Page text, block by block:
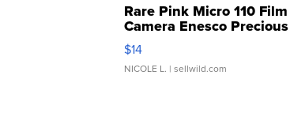
Rare Pink Micro 110 Film
Camera Enesco Precious
Moments TD4
$14
NICOLE L. | sellwild.com